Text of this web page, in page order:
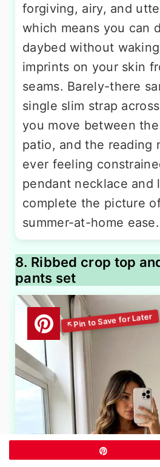
forgiving, airy, and
which means you can
daybed without
imprints on your skin
seams. Barely-there
single slim strap
you move between
patio, and the reading
ever feeling
pendant necklace and
complete the picture
summer-at-home ease.
8. Ribbed crop top
pants set